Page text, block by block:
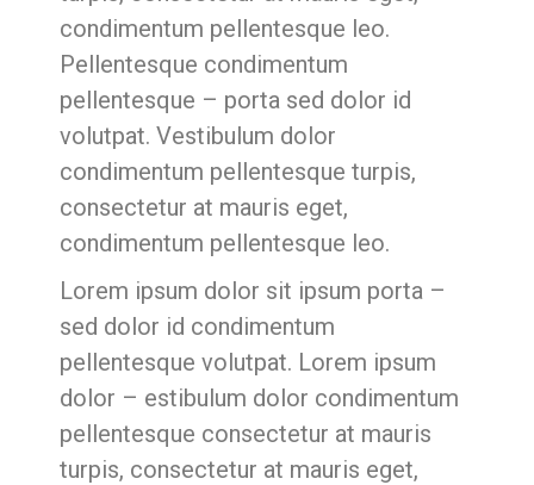
condimentum pellentesque leo.
Pellentesque condimentum
pellentesque – porta sed dolor id
volutpat. Vestibulum dolor
condimentum pellentesque turpis,
consectetur at mauris eget,
condimentum pellentesque leo.
Lorem ipsum dolor sit ipsum porta –
sed dolor id condimentum
pellentesque volutpat. Lorem ipsum
dolor – estibulum dolor condimentum
pellentesque consectetur at mauris
turpis, consectetur at mauris eget,